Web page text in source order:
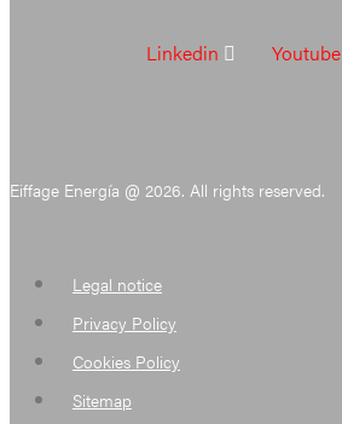
Linkedin Youtube
Eiffage Energía @ 2026. All rights reserved.
Legal notice
Privacy Policy
Cookies Policy
Sitemap